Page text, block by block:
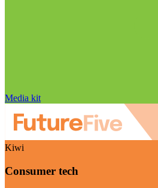
Media kit
Kiwi
Consumer tech